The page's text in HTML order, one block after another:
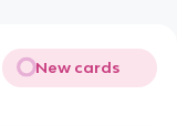
New cards